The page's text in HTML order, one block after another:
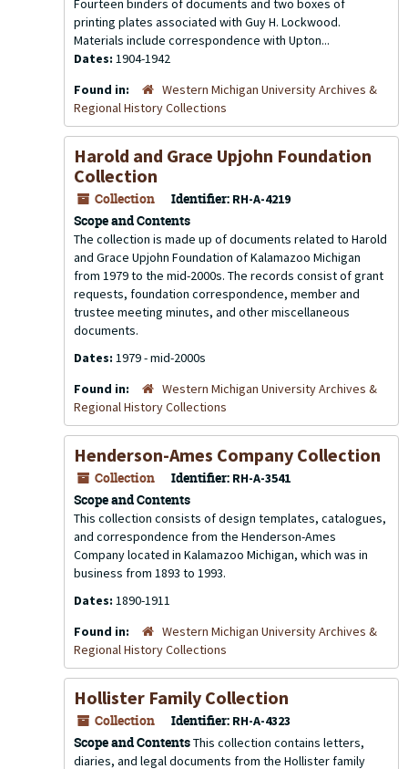
Fourteen binders of documents and two boxes of
printing plates associated with Guy H. Lockwood.
Materials include correspondence with Upton...
Dates: 1904-1942
Found in:
Western Michigan University Archives &
Regional History Collections
Harold and Grace Upjohn Foundation
Collection
Collection Identifier: RH-A-4219
Scope and Contents
The collection is made up of documents related to Harold
and Grace Upjohn Foundation of Kalamazoo Michigan
from 1979 to the mid-2000s. The records consist of grant
requests, foundation correspondence, member and
trustee meeting minutes, and other miscellaneous
documents.
Dates: 1979 - mid-2000s
Found in:
Western Michigan University Archives &
Regional History Collections
Henderson-Ames Company Collection
Collection Identifier: RH-A-3541
Scope and Contents
This collection consists of design templates, catalogues,
and correspondence from the Henderson-Ames
Company located in Kalamazoo Michigan, which was in
business from 1893 to 1993.
Dates: 1890-1911
Found in:
Western Michigan University Archives &
Regional History Collections
Hollister Family Collection
Collection Identifier: RH-A-4323
Scope and ContentsThis collection contains letters,
diaries, and legal documents from the Hollister family